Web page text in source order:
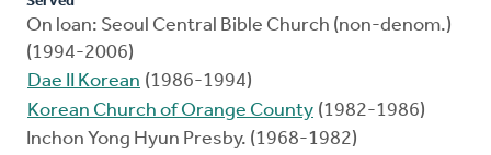
On loan: Seoul Central Bible Church (non-denom.)
(1994-2006)
Dae II Korean (1986-1994)
Korean Church of Orange County (1982-1986)
Inchon Yong Hyun Presby. (1968-1982)